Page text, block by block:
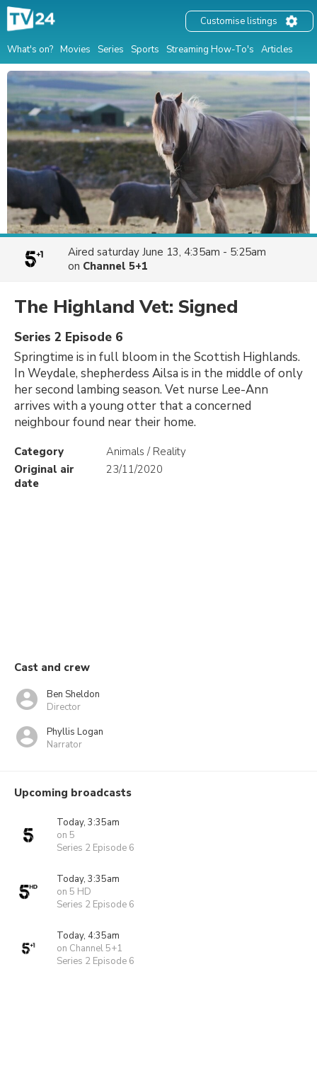
What's on? Movies Series Sports Streaming How-To's Articles
Customise listings
Aired saturday June 13, 4:35am - 5:25am
on Channel 5+1
The Highland Vet: Signed
Series 2 Episode 6
Springtime is in full bloom in the Scottish Highlands.
In Weydale, shepherdess Ailsa is in the middle of only
her second lambing season. Vet nurse Lee-Ann
arrives with a young otter that a concerned
neighbour found near their home.
Category
Animals / Reality
Original air
date
23/11/2020
Cast and crew
Ben Sheldon
Director
Phyllis Logan
Narrator
Upcoming broadcasts
Today, 3:35am
on 5
Series 2 Episode 6
Today, 3:35am
on 5 HD
Series 2 Episode 6
Today, 4:35am
on Channel 5+1
Series 2 Episode 6